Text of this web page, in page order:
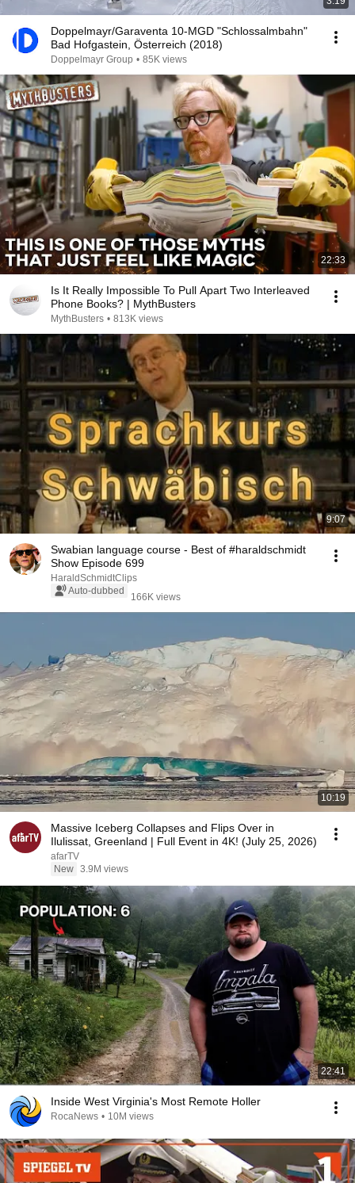
Doppelmayr/Garaventa 10-MGD "Schlossalmbahn"
Bad Hofgastein, Österreich (2018)
Doppelmayr Group • 85K views
22:33
Is It Really Impossible To Pull Apart Two Interleaved
Phone Books? | MythBusters
MythBusters • 813K views
9:07
Swabian language course - Best of #haraldschmidt
Show Episode 699
HaraldSchmidtClips
Auto-dubbed
166K views
10:19
Massive Iceberg Collapses and Flips Over in
Ilulissat, Greenland | Full Event in 4K! (July 25, 2026)
afarTV
New 3.9M views
22:41
Inside West Virginia's Most Remote Holler
RocaNews • 10M views